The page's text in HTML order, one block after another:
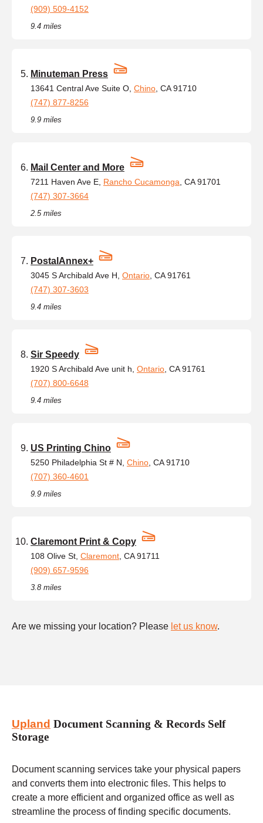
(909) 509-4152
9.4 miles
Minuteman Press
13641 Central Ave Suite O, Chino , CA 91710
(747) 877-8256
9.9 miles
Mail Center and More
7211 Haven Ave E, Rancho Cucamonga , CA 91701
(747) 307-3664
2.5 miles
PostalAnnex+
3045 S Archibald Ave H, Ontario , CA 91761
(747) 307-3603
9.4 miles
Sir Speedy
1920 S Archibald Ave unit h, Ontario , CA 91761
(707) 800-6648
9.4 miles
US Printing Chino
5250 Philadelphia St # N, Chino , CA 91710
(707) 360-4601
9.9 miles
Claremont Print & Copy
108 Olive St, Claremont , CA 91711
(909) 657-9596
3.8 miles
Are we missing your location? Please let us know.
Upland Document Scanning & Records Self
Storage
Document scanning services take your physical papers
and converts them into electronic files. This helps to
create a more efficient and organized office as well as
streamline the process of finding specific documents.